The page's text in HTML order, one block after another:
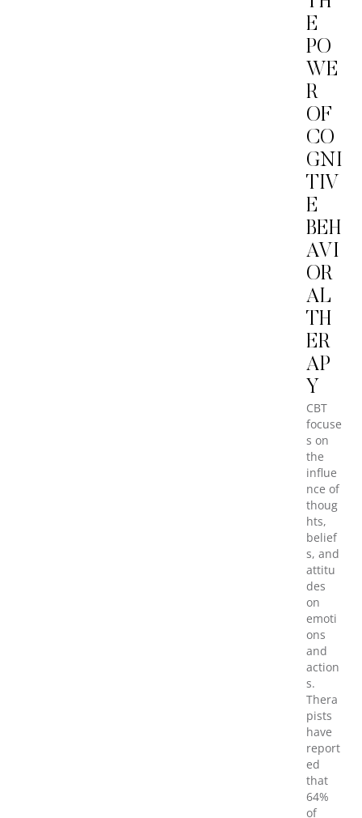
E
PO
WE
R
OF
CO
GNI
TIV
E
BEH
AVI
OR
AL
TH
ER
AP
Y
CBT
focuse
s on
the
influe
nce of
thoug
hts,
belief
s, and
attitu
des
on
emoti
ons
and
action
s.
Thera
pists
have
report
ed
that
64%
of